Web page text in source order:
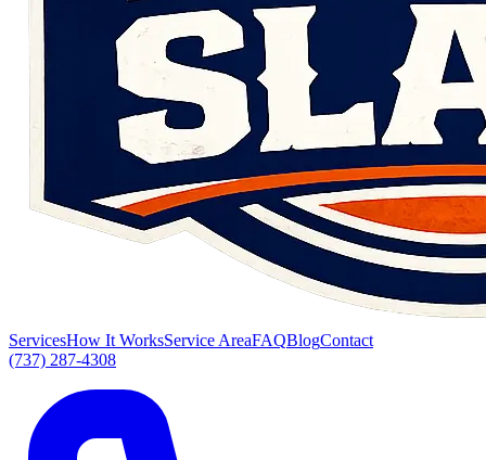
ServicesHow It WorksService AreaFAQBlogContact
(737) 287-4308